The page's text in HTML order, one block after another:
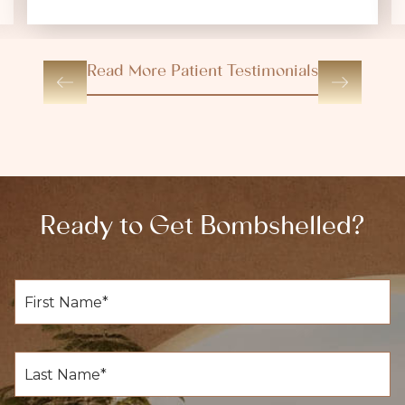
Read More Patient Testimonials
Ready to Get Bombshelled?
i
r
t
as